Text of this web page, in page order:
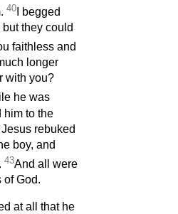
40 I begged
they could
faithless and
longer
with you?
he was
him to the
rebuked
boy, and
43And all were
of God.
at all that he